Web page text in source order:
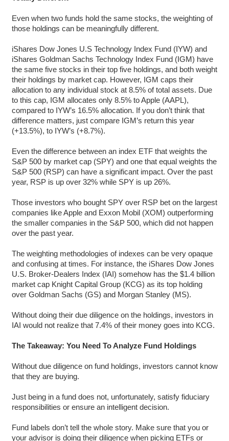
Even when two funds hold the same stocks, the weighting of
those holdings can be meaningfully different.
iShares Dow Jones U.S Technology Index Fund (IYW) and
iShares Goldman Sachs Technology Index Fund (IGM) have
the same five stocks in their top five holdings, and both weight
their holdings by market cap. However, IGM caps their
allocation to any individual stock at 8.5% of total assets. Due
to this cap, IGM allocates only 8.5% to Apple (AAPL),
compared to IYW’s 16.5% allocation. If you don’t think that
difference matters, just compare IGM’s return this year
(+13.5%), to IYW’s (+8.7%).
Even the difference between an index ETF that weights the
S&P 500 by market cap (SPY) and one that equal weights the
S&P 500 (RSP) can have a significant impact. Over the past
year, RSP is up over 32% while SPY is up 26%.
Those investors who bought SPY over RSP bet on the largest
companies like Apple and Exxon Mobil (XOM) outperforming
the smaller companies in the S&P 500, which did not happen
over the past year.
The weighting methodologies of indexes can be very opaque
and confusing at times. For instance, the iShares Dow Jones
U.S. Broker-Dealers Index (IAI) somehow has the $1.4 billion
market cap Knight Capital Group (KCG) as its top holding
over Goldman Sachs (GS) and Morgan Stanley (MS).
Without doing their due diligence on the holdings, investors in
IAI would not realize that 7.4% of their money goes into KCG.
The Takeaway: You Need To Analyze Fund Holdings
Without due diligence on fund holdings, investors cannot know
that they are buying.
Just being in a fund does not, unfortunately, satisfy fiduciary
responsibilities or ensure an intelligent decision.
Fund labels don’t tell the whole story. Make sure that you or
your advisor is doing their diligence when picking ETFs or